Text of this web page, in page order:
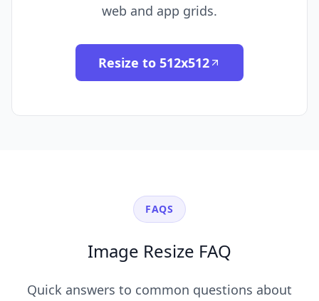
web and app grids.
Resize to 512x512
FAQS
Image Resize FAQ
Quick answers to common questions about